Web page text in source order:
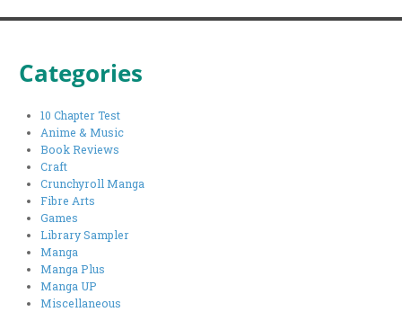
Categories
10 Chapter Test
Anime & Music
Book Reviews
Craft
Crunchyroll Manga
Fibre Arts
Games
Library Sampler
Manga
Manga Plus
Manga UP
Miscellaneous